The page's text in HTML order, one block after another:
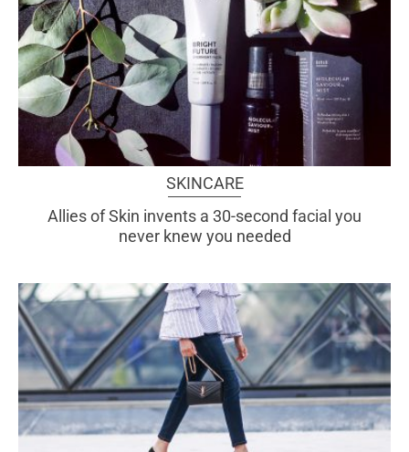
SKINCARE
Allies of Skin invents a 30-second facial you
never knew you needed